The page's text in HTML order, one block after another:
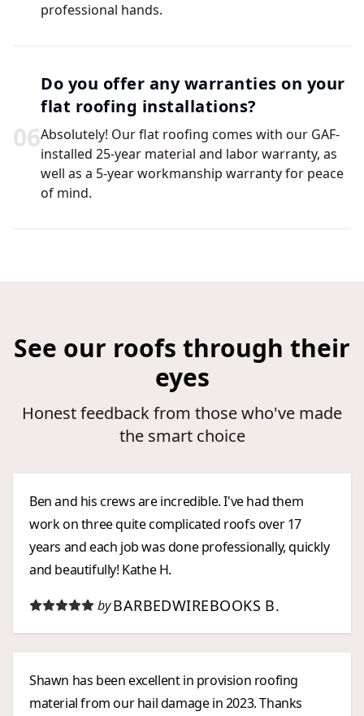
professional hands.
06
Do you offer any warranties on your
flat roofing installations?
Absolutely! Our flat roofing comes with our GAF-
installed 25-year material and labor warranty, as
well as a 5-year workmanship warranty for peace
of mind.
See our roofs through their
eyes
Honest feedback from those who've made
the smart choice
Ben and his crews are incredible. I've had them
work on three quite complicated roofs over 17
years and each job was done professionally, quickly
and beautifully! Kathe H.
by BARBEDWIREBOOKS B.
Shawn has been excellent in provision roofing
material from our hail damage in 2023. Thanks